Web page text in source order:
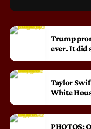
Trump
ever. It did
Taylor
White
PHOTOS: